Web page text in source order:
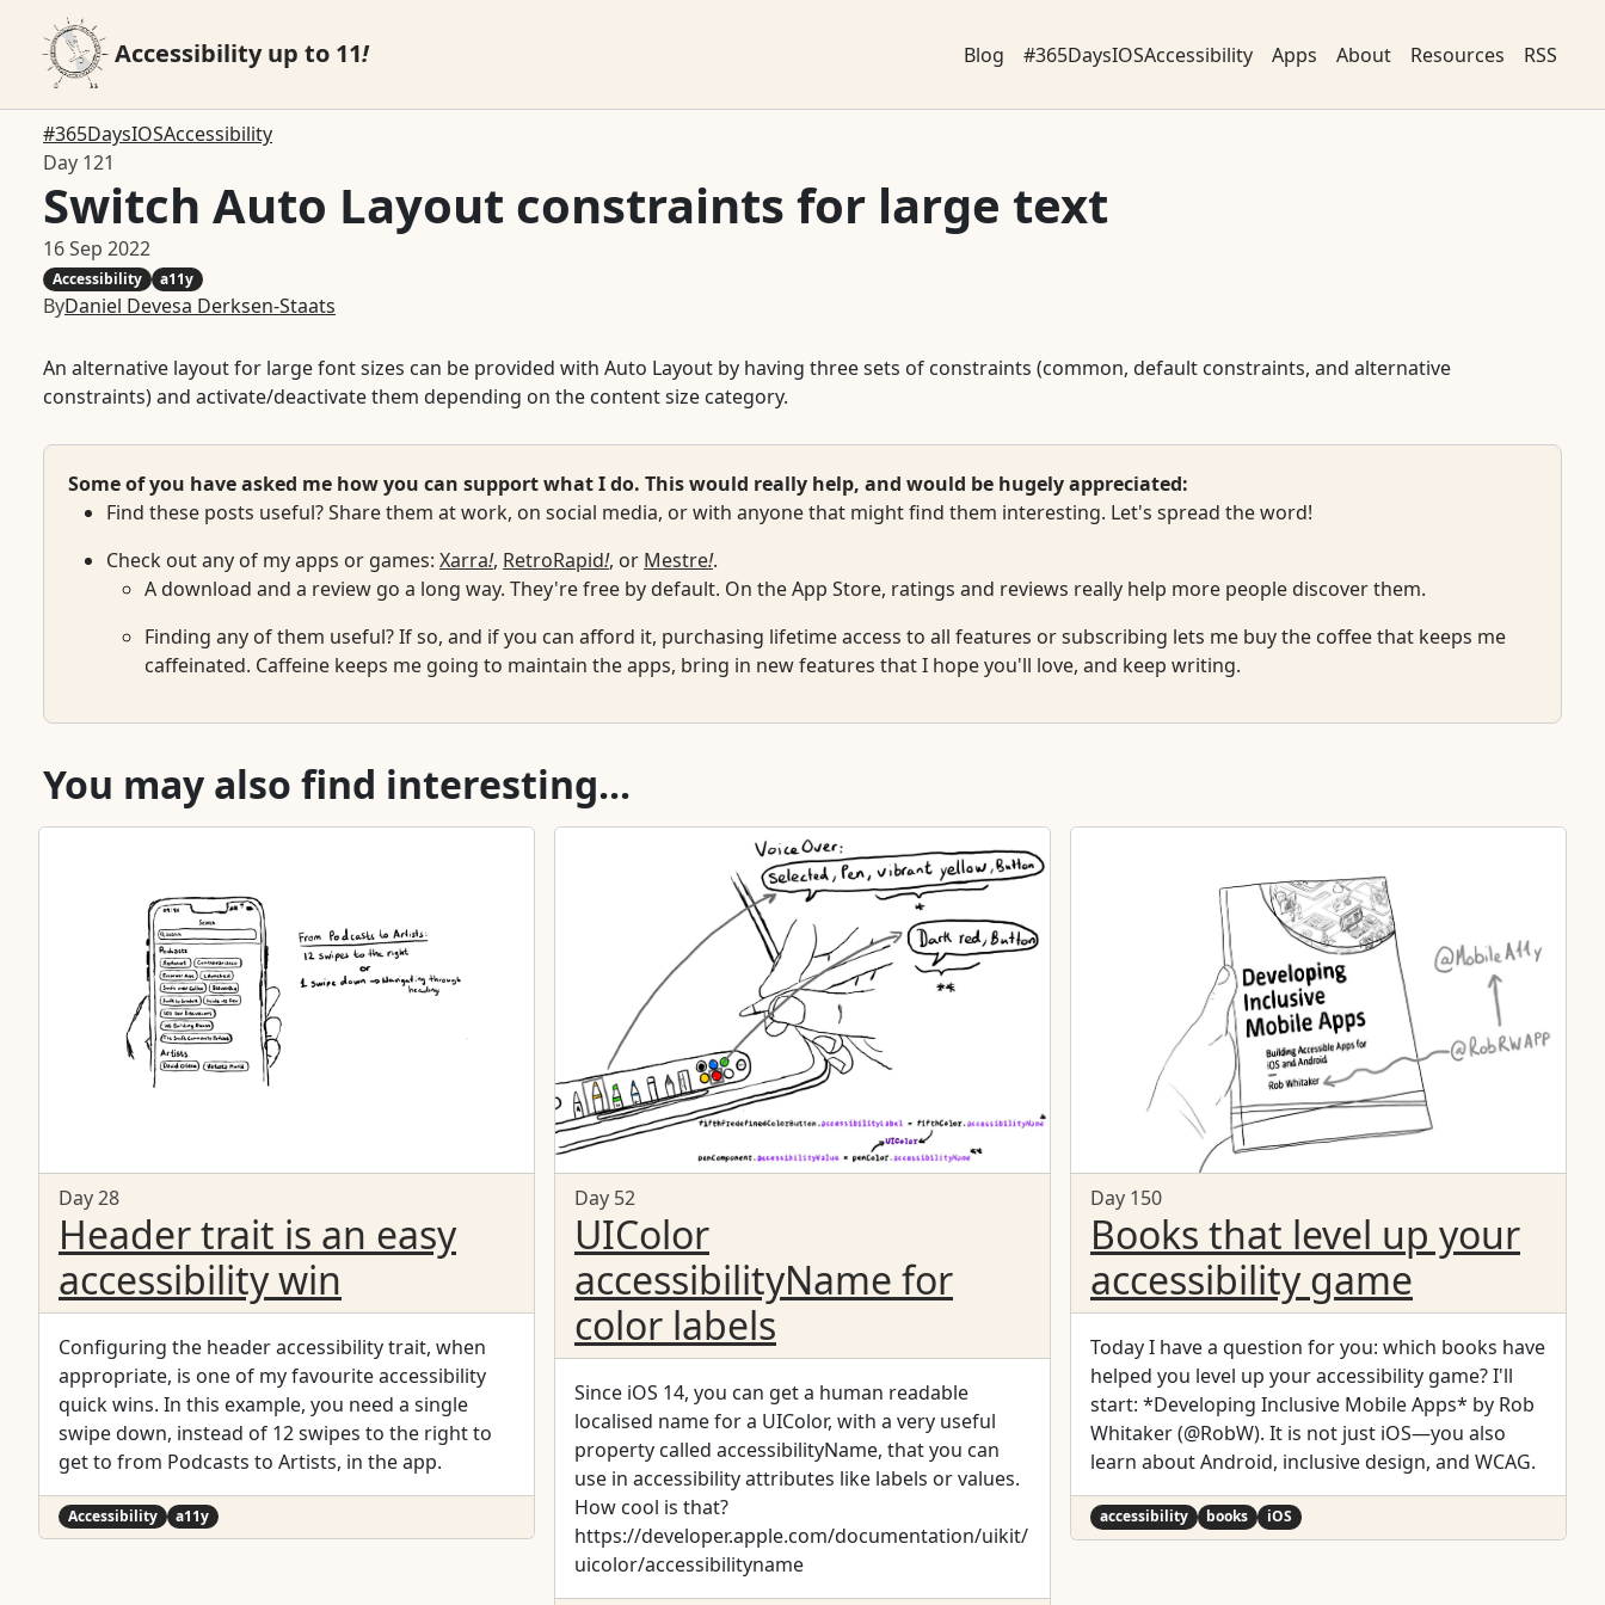
Accessibility up to 11! Blog #365DaysIOSAccessibility Apps About Resources RSS
#365DaysIOSAccessibility
Day 121
Switch Auto Layout constraints for large text
16 Sep 2022
Accessibility a11y
ByDaniel Devesa Derksen-Staats
An alternative layout for large font sizes can be provided with Auto Layout by having three sets of constraints (common, default constraints, and alternative
constraints) and activate/deactivate them depending on the content size category.
Some of you have asked me how you can support what I do. This would really help, and would be hugely appreciated:
Find these posts useful? Share them at work, on social media, or with anyone that might find them interesting. Let's spread the word!
Check out any of my apps or games: Xarra!, RetroRapid!, or Mestre!.
A download and a review go a long way. They're free by default. On the App Store, ratings and reviews really help more people discover them.
Finding any of them useful? If so, and if you can afford it, purchasing lifetime access to all features or subscribing lets me buy the coffee that keeps me
caffeinated. Caffeine keeps me going to maintain the apps, bring in new features that I hope you'll love, and keep writing.
You may also find interesting...
Day 28
Header trait is an easy
accessibility win
Configuring the header accessibility trait, when
appropriate, is one of my favourite accessibility
quick wins. In this example, you need a single
swipe down, instead of 12 swipes to the right to
get to from Podcasts to Artists, in the app.
Accessibility a11y
Day 52
UIColor
accessibilityName for
color labels
Since iOS 14, you can get a human readable
localised name for a UIColor, with a very useful
property called accessibilityName, that you can
use in accessibility attributes like labels or values.
How cool is that?
https://developer.apple.com/documentation/uikit/
uicolor/accessibilityname
Day 150
Books that level up your
accessibility game
Today I have a question for you: which books have
helped you level up your accessibility game? I'll
start: *Developing Inclusive Mobile Apps* by Rob
Whitaker (@RobW). It is not just iOS—you also
learn about Android, inclusive design, and WCAG.
accessibility books iOS